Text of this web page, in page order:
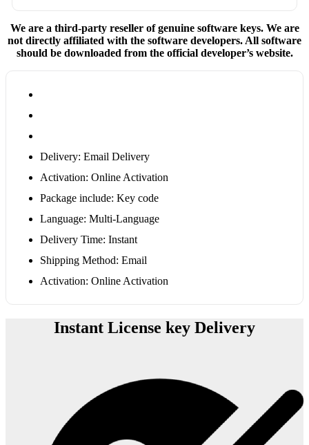
We are a third-party reseller of genuine software keys. We are
not directly affiliated with the software developers. All software
should be downloaded from the official developer’s website.
Delivery: Email Delivery
Activation: Online Activation
Package include: Key code
Language: Multi-Language
Delivery Time: Instant
Shipping Method: Email
Activation: Online Activation
Instant License key Delivery